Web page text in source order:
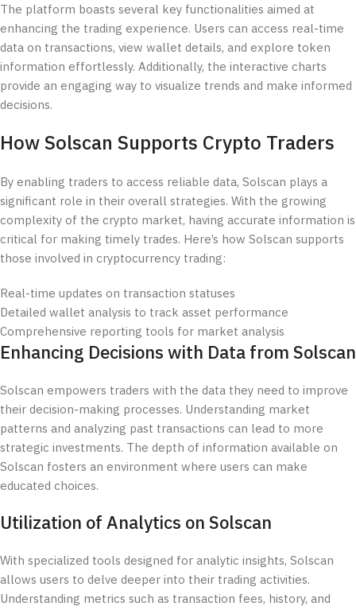
The platform boasts several key functionalities aimed at
enhancing the trading experience. Users can access real-time
data on transactions, view wallet details, and explore token
information effortlessly. Additionally, the interactive charts
provide an engaging way to visualize trends and make informed
decisions.
How Solscan Supports Crypto Traders
By enabling traders to access reliable data, Solscan plays a
significant role in their overall strategies. With the growing
complexity of the crypto market, having accurate information is
critical for making timely trades. Here’s how Solscan supports
those involved in cryptocurrency trading:
Real-time updates on transaction statuses
Detailed wallet analysis to track asset performance
Comprehensive reporting tools for market analysis
Enhancing Decisions with Data from Solscan
Solscan empowers traders with the data they need to improve
their decision-making processes. Understanding market
patterns and analyzing past transactions can lead to more
strategic investments. The depth of information available on
Solscan fosters an environment where users can make
educated choices.
Utilization of Analytics on Solscan
With specialized tools designed for analytic insights, Solscan
allows users to delve deeper into their trading activities.
Understanding metrics such as transaction fees, history, and